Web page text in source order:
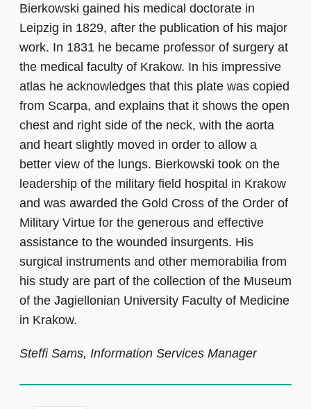
Bierkowski gained his medical doctorate in
Leipzig in 1829, after the publication of his major
work. In 1831 he became professor of surgery at
the medical faculty of Krakow. In his impressive
atlas he acknowledges that this plate was copied
from Scarpa, and explains that it shows the open
chest and right side of the neck, with the aorta
and heart slightly moved in order to allow a
better view of the lungs. Bierkowski took on the
leadership of the military field hospital in Krakow
and was awarded the Gold Cross of the Order of
Military Virtue for the generous and effective
assistance to the wounded insurgents. His
surgical instruments and other memorabilia from
his study are part of the collection of the Museum
of the Jagiellonian University Faculty of Medicine
in Krakow.
Steffi Sams, Information Services Manager